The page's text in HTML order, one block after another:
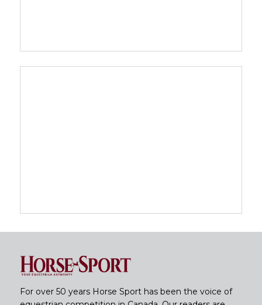
For over 50 years Horse Sport has been the voice of